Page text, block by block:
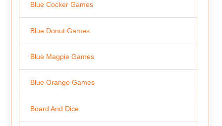
Blue Cocker Games
Blue Donut Games
Blue Magpie Games
Blue Orange Games
Board And Dice